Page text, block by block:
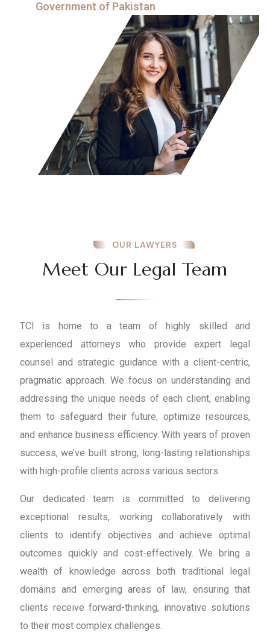
Government of Pakistan
OUR LAWYERS
Meet Our Legal Team
TCI is home to a team of highly skilled and
experienced attorneys who provide expert legal
counsel and strategic guidance with a client-centric,
pragmatic approach. We focus on understanding and
addressing the unique needs of each client, enabling
them to safeguard their future, optimize resources,
and enhance business efficiency. With years of proven
success, we’ve built strong, long-lasting relationships
with high-profile clients across various sectors.
Our dedicated team is committed to delivering
exceptional results, working collaboratively with
clients to identify objectives and achieve optimal
outcomes quickly and cost-effectively. We bring a
wealth of knowledge across both traditional legal
domains and emerging areas of law, ensuring that
clients receive forward-thinking, innovative solutions
to their most complex challenges.